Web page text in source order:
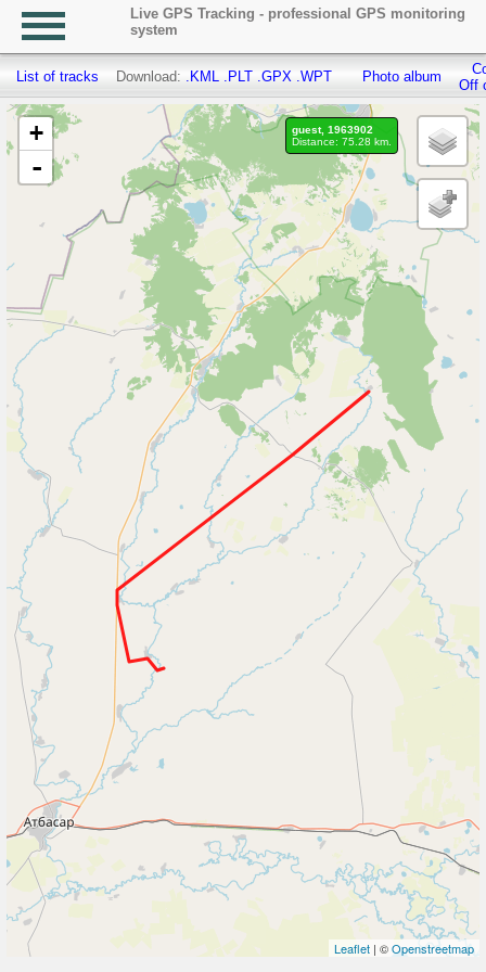
Live GPS Tracking - professional GPS monitoring
system
List of tracks Download: .KML .PLT .GPX .WPT Photo album
Off
+
-
Leaflet | ©Openstreetmap
guest, 1963902
Distance: 75.28 km.